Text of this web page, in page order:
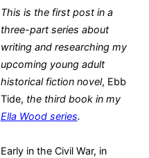
This is the first post in a
three-part series about
writing and researching my
upcoming young adult
historical fiction novel, Ebb
Tide, the third book in my
Ella Wood series.
Early in the Civil War, in